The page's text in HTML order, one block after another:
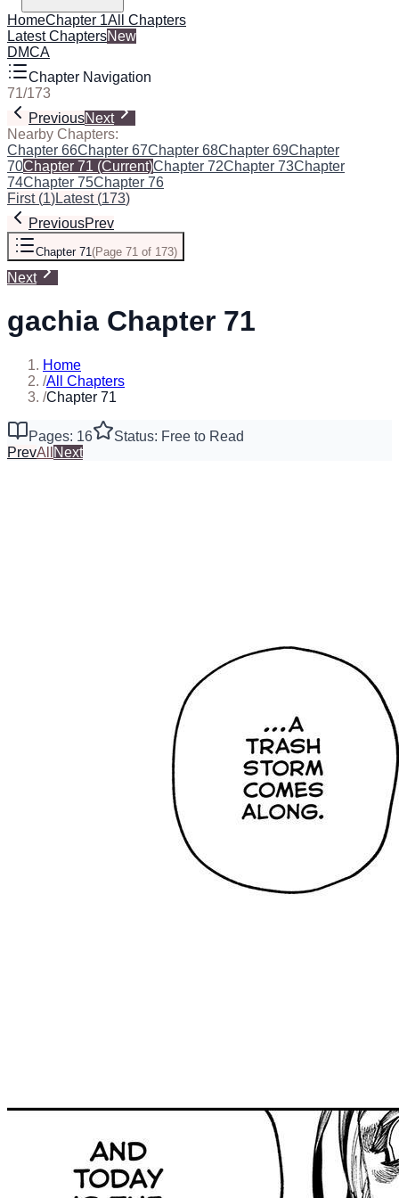
HomeChapter 1All Chapters
Latest ChaptersNew
DMCA
Chapter Navigation
71/173
PreviousNext
Nearby Chapters:
Chapter 66Chapter 67Chapter 68Chapter 69Chapter
70Chapter 71 (Current)Chapter 72Chapter 73Chapter
74Chapter 75Chapter 76
First(1)Latest(173)
PreviousPrev
Chapter 71(Page 71 of 173)
Next
gachia Chapter 71
Home
/All Chapters
/Chapter 71
Pages: 16
Status: Free to Read
PrevAll Next